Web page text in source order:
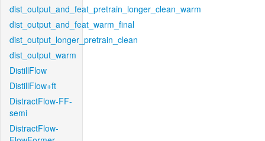
dist_output_and_feat_pretrain_longer_clean_warm
dist_output_and_feat_warm_final
dist_output_longer_pretrain_clean
dist_output_warm
DistillFlow
DistillFlow+ft
DistractFlow-FF-
semi
DistractFlow-